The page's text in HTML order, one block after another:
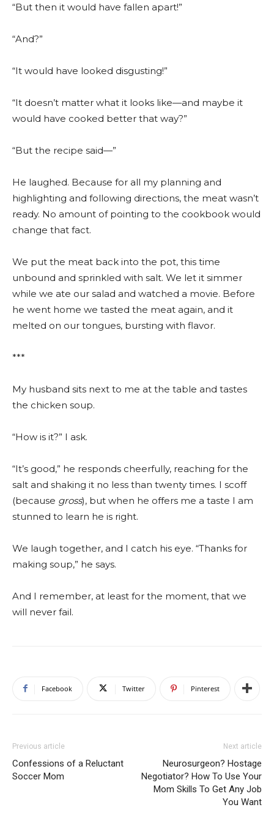
“But then it would have fallen apart!”
“And?”
“It would have looked disgusting!”
“It doesn’t matter what it looks like—and maybe it
would have cooked better that way?”
“But the recipe said—”
He laughed. Because for all my planning and
highlighting and following directions, the meat wasn’t
ready. No amount of pointing to the cookbook would
change that fact.
We put the meat back into the pot, this time
unbound and sprinkled with salt. We let it simmer
while we ate our salad and watched a movie. Before
he went home we tasted the meat again, and it
melted on our tongues, bursting with flavor.
***
My husband sits next to me at the table and tastes
the chicken soup.
“How is it?” I ask.
“It’s good,” he responds cheerfully, reaching for the
salt and shaking it no less than twenty times. I scoff
(because gross), but when he offers me a taste I am
stunned to learn he is right.
We laugh together, and I catch his eye. “Thanks for
making soup,” he says.
And I remember, at least for the moment, that we
will never fail.
Facebook Twitter Pinterest
Previous article
Confessions of a Reluctant
Soccer Mom
Next article
Neurosurgeon? Hostage
Negotiator? How To Use Your
Mom Skills To Get Any Job
You Want